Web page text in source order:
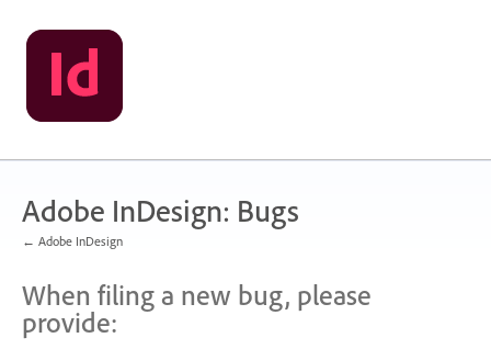
Skip
to
content
Adobe InDesign: Bugs
← Adobe InDesign
When filing a new bug, please
provide: